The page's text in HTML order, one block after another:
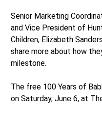
Senior Marketing
and Vice President of
Children, Elizabeth
share more about how
milestone.
The free 100 Years of
on Saturday, June 6, at